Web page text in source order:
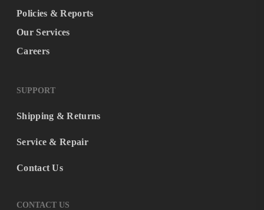
Policies & Reports
Our Services
Careers
SUPPORT
Shipping & Returns
Service & Repair
Contact Us
CONTACT US